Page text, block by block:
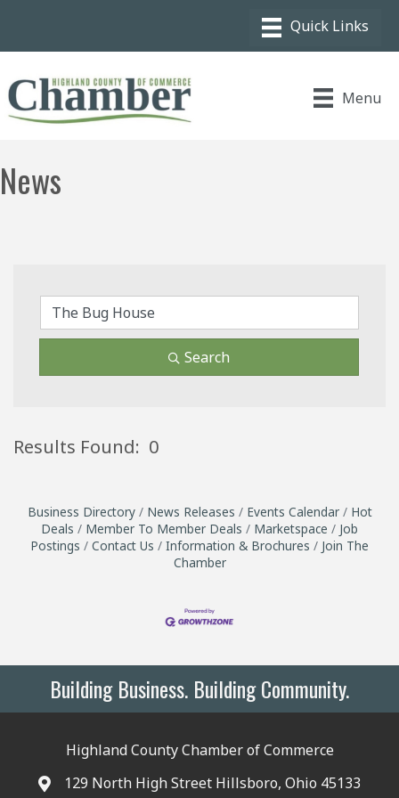
Menu
News
Search
Results Found: 0
Business Directory News Releases Events Calendar
Hot
Deals
Member To Member Deals Marketspace
Job
Postings
Contact Us Information & Brochures
Join The
Chamber
Building Business. Building Community.
Highland County Chamber of Commerce
129 North High Street Hillsboro, Ohio 45133